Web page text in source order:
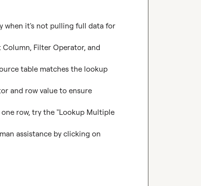
when it's not pulling full data for
Column, Filter Operator, and
table matches the lookup
and row value to ensure
row, try the "Lookup Multiple
assistance by clicking on